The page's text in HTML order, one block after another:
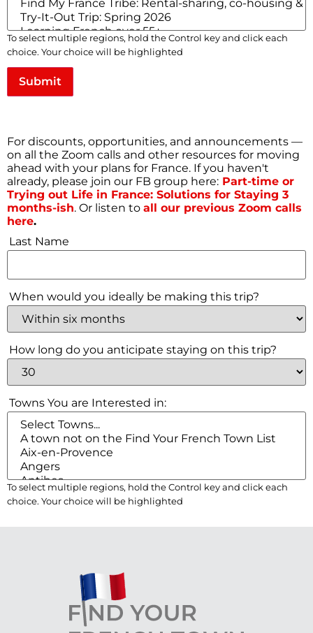
To select multiple regions, hold the Control key and click each
choice. Your choice will be highlighted
Submit
For discounts, opportunities, and announcements —
on all the Zoom calls and other resources for moving
ahead with your plans for France. If you haven't
already, please join our FB group here: Part-time or
Trying out Life in France: Solutions for Staying 3
months-ish. Or listen to all our previous Zoom calls
here.
Last Name
When would you ideally be making this trip?
How long do you anticipate staying on this trip?
Towns You are Interested in:
To select multiple regions, hold the Control key and click each
choice. Your choice will be highlighted
Full Access toCommunity
Forums
Full Access to Zoom calls
E-mail*
Username*
Last Name
Check your email for
the link that puts you
back on the site, a
registered user free to
browse all you please.